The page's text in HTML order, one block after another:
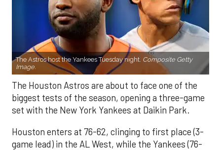
The Astros host the Yankees Tuesday night. Composite Getty
Image.
The Houston Astros are about to face one of the
biggest tests of the season, opening a three-game
set with the New York Yankees at Daikin Park.
Houston enters at 76-62, clinging to first place (3-
game lead) in the AL West, while the Yankees (76-